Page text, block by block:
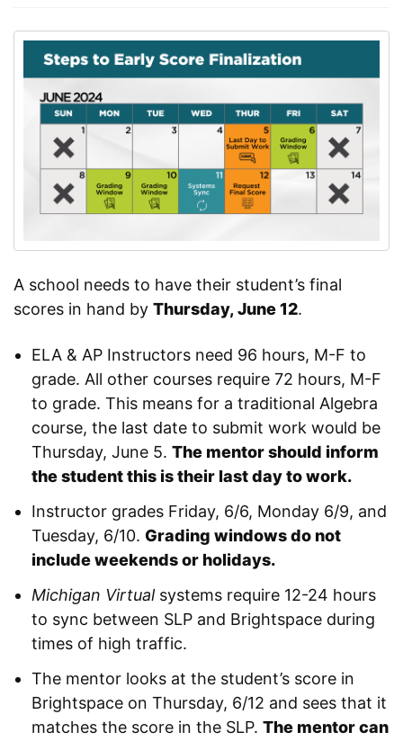
A school needs to have their student’s final
scores in hand by Thursday, June 12.
ELA & AP Instructors need 96 hours, M-F to
grade. All other courses require 72 hours, M-F
to grade. This means for a traditional Algebra
course, the last date to submit work would be
Thursday, June 5. The mentor should inform
the student this is their last day to work.
Instructor grades Friday, 6/6, Monday 6/9, and
Tuesday, 6/10. Grading windows do not
include weekends or holidays.
Michigan Virtualsystems require 12-24 hours
to sync between SLP and Brightspace during
times of high traffic.
The mentor looks at the student’s score in
Brightspace on Thursday, 6/12 and sees that it
matches the score in the SLP. The mentor can